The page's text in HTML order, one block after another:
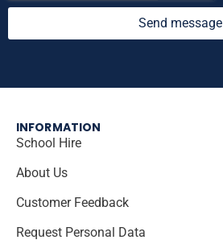
Send message
INFORMATION
School Hire
About Us
Customer Feedback
Request Personal Data